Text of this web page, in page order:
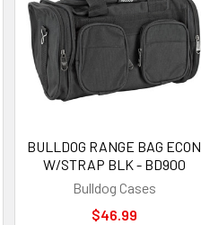
BULLDOG RANGE BAG ECON
W/STRAP BLK - BD900
Bulldog Cases
$46.99
SIGN ME UP!
NO, THANKS